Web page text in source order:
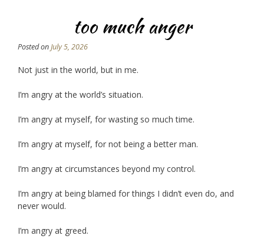
too much anger
Posted onJuly 5, 2026
Not just in the world, but in me.
I’m angry at the world’s situation.
I’m angry at myself, for wasting so much time.
I’m angry at myself, for not being a better man.
I’m angry at circumstances beyond my control.
I’m angry at being blamed for things I didn’t even do, and
never would.
I’m angry at greed.